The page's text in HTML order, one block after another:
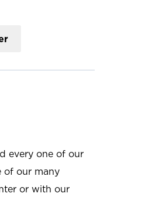
every one of our
of our many
or with our